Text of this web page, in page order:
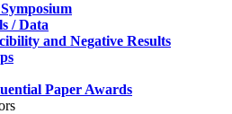
/ Data
and Negative Results
Paper Awards